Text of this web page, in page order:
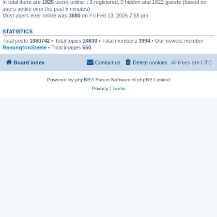
In total there are 1825 users online :: 3 registered, 0 hidden and 1822 guests (based on
users active over the past 5 minutes)
Most users ever online was 3880 on Fri Feb 13, 2026 7:55 pm
STATISTICS
Total posts 1080742 • Total topics 24630 • Total members 3994 • Our newest member
RemingtonSteele • Total images 550
Board index All times are UTC
Delete cookies
Contact us
Powered by phpBB® Forum Software © phpBB Limited
Privacy| Terms